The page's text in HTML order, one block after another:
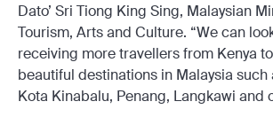
Dato’ Sri Tiong King Sing, Malaysian
Tourism, Arts and Culture. “We can
receiving more travellers from Kenya
beautiful destinations in Malaysia such
Kota Kinabalu, Penang, Langkawi and